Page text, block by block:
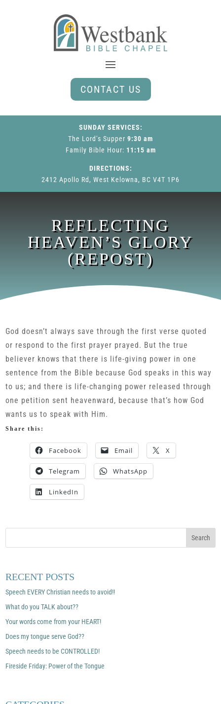
CONTACT US
SUNDAY SERVICES:
The Lord’s Supper 9:30 am
Family Bible Hour: 11:15 am
DIRECTIONS:
2412 Apollo Rd, West Kelowna, BC V4T 1P6
REFLECTING
HEAVEN’S GLORY
(REPOST)
God doesn’t always save through the first verse quoted
or respond to the first prayer prayed. But the true
believer knows that there is life-giving power in one
sentence from the Bible because God speaks in this way
to us; and there is life-changing power released through
one petition sent heavenward, because that’s how God
wants us to speak with Him.
Share this:
Facebook Email X
Telegram WhatsApp
LinkedIn
RECENT POSTS
Speech EVERY Christian needs to avoid!!
What do you TALK about??
Your words come from your HEART!
Does my tongue serve God??
Speech needs to be CONTROLLED!
Fireside Friday: Power of the Tongue